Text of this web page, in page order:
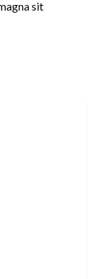
sit